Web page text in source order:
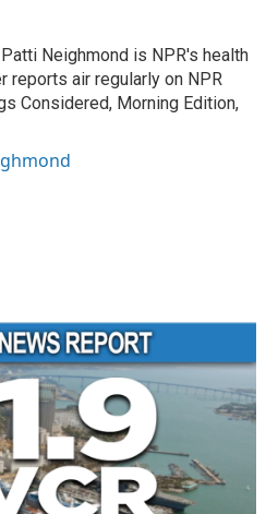
Neighmond is NPR's health
reports air regularly on NPR
Considered, Morning Edition,